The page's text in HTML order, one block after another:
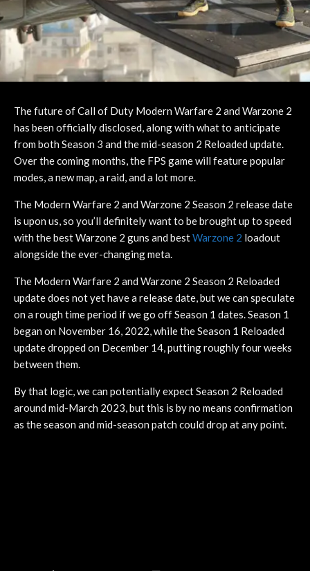
The future of Call of Duty Modern Warfare 2 and Warzone 2
has been officially disclosed, along with what to anticipate
from both Season 3 and the mid-season 2 Reloaded update.
Over the coming months, the FPS game will feature popular
modes, a new map, a raid, and a lot more.
The Modern Warfare 2 and Warzone 2 Season 2 release date
is upon us, so you’ll definitely want to be brought up to speed
with the best Warzone 2 guns and bestWarzone 2 loadout
alongside the ever-changing meta.
The Modern Warfare 2 and Warzone 2 Season 2 Reloaded
update does not yet have a release date, but we can speculate
on a rough time period if we go off Season 1 dates. Season 1
began on November 16, 2022, while the Season 1 Reloaded
update dropped on December 14, putting roughly four weeks
between them.
By that logic, we can potentially expect Season 2 Reloaded
around mid-March 2023, but this is by no means confirmation
as the season and mid-season patch could drop at any point.